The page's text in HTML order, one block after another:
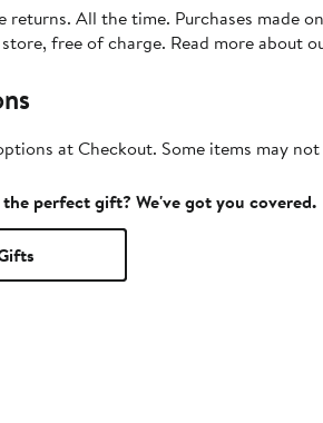
returns. All the time. Purchases made
free of charge. Read more about
at Checkout. Some items may
perfect gift? We've got you covered.